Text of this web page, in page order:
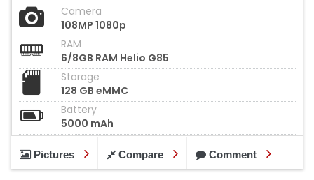
Camera
108MP 1080p
RAM
6/8GB RAM Helio G85
Storage
128 GB eMMC
Battery
5000 mAh
Pictures Compare Comment